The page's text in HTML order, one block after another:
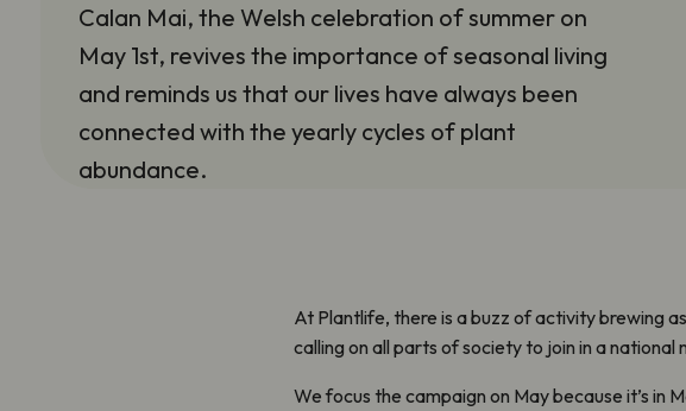
Calan Mai, the Welsh celebration of summer on
May 1st, revives the importance of seasonal living
and reminds us that our lives have always been
connected with the yearly cycles of plant
abundance.
At Plantlife, there is a buzz of activity brewing as
calling on all parts of society to join in a
We focus the campaign on May because it’s in